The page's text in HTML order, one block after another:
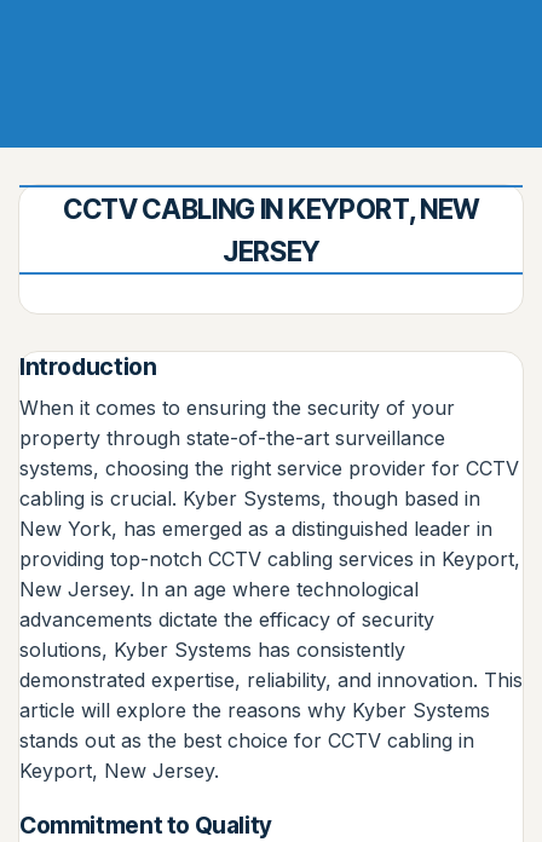
CCTV CABLING IN KEYPORT, NEW
JERSEY
Introduction
When it comes to ensuring the security of your
property through state-of-the-art surveillance
systems, choosing the right service provider for CCTV
cabling is crucial. Kyber Systems, though based in
New York, has emerged as a distinguished leader in
providing top-notch CCTV cabling services in Keyport,
New Jersey. In an age where technological
advancements dictate the efficacy of security
solutions, Kyber Systems has consistently
demonstrated expertise, reliability, and innovation. This
article will explore the reasons why Kyber Systems
stands out as the best choice for CCTV cabling in
Keyport, New Jersey.
Commitment to Quality